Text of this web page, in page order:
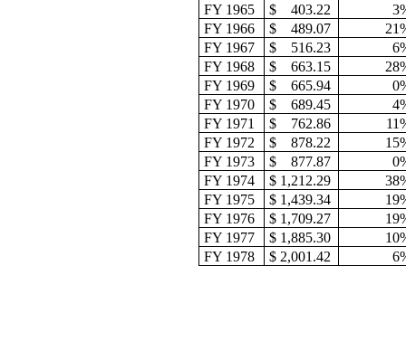
FY 1965
$ 403.22
FY 1966
$ 489.07
FY 1967
$ 516.23
FY 1968
$ 663.15
FY 1969
$ 665.94
FY 1970
$ 689.45
FY 1971
$ 762.86
FY 1972
$ 878.22
FY 1973
$ 877.87
FY 1974
$ 1,212.29
FY 1975
$ 1,439.34
FY 1976
$ 1,709.27
FY 1977
$ 1,885.30
FY 1978
$ 2,001.42